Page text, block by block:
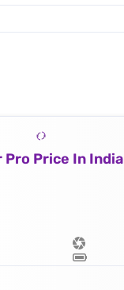
Pro Price In India